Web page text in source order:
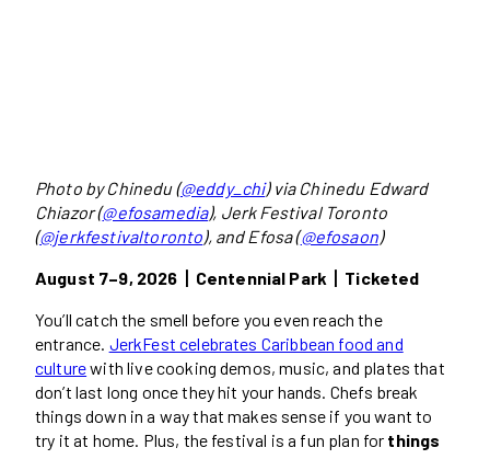
Photo by Chinedu (@eddy_chi) via Chinedu Edward
Chiazor (@efosamedia), Jerk Festival Toronto
(@jerkfestivaltoronto), and Efosa (@efosaon)
August 7–9, 2026丨Centennial Park丨Ticketed
You’ll catch the smell before you even reach the
entrance. JerkFest celebrates Caribbean food and
culturewith live cooking demos, music, and plates that
don’t last long once they hit your hands. Chefs break
things down in a way that makes sense if you want to
try it at home. Plus, the festival is a fun plan for things